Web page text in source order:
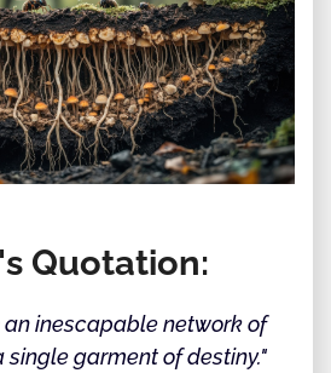
Quotation:
an inescapable network of
single garment of destiny."